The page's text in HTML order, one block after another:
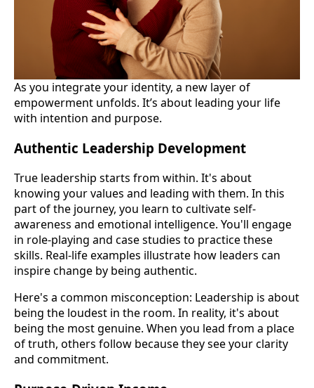
As you integrate your identity, a new layer of
empowerment unfolds. It’s about leading your life
with intention and purpose.
Authentic Leadership Development
True leadership starts from within. It's about
knowing your values and leading with them. In this
part of the journey, you learn to cultivate self-
awareness and emotional intelligence. You'll engage
in role-playing and case studies to practice these
skills. Real-life examples illustrate how leaders can
inspire change by being authentic.
Here's a common misconception: Leadership is about
being the loudest in the room. In reality, it's about
being the most genuine. When you lead from a place
of truth, others follow because they see your clarity
and commitment.